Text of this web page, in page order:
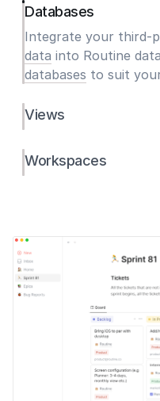
Databases
Integrate your third-
data into Routine
databases to suit
Views
Workspaces